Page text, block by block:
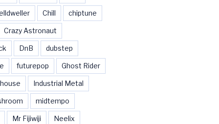
Chill chiptune
Crazy Astronaut
DnB dubstep
futurepop Ghost Rider
house Industrial Metal
midtempo
Mr Fijiwiji Neelix